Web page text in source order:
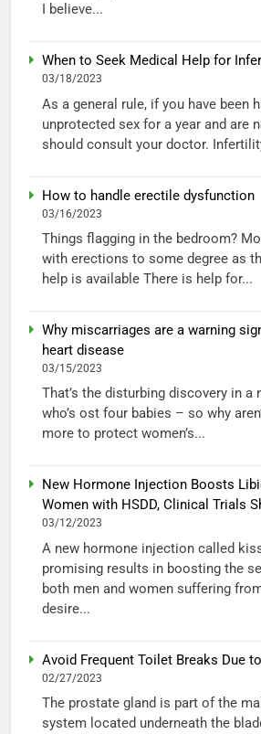
I believe...
When to Seek Medical Help for
03/18/2023
As a general rule, if you have been
unprotected sex for a year and are
should consult your doctor.
How to handle erectile dysfunction
03/16/2023
Things flagging in the bedroom?
with erections to some degree as
help is available There is help for...
Why miscarriages are a warning
heart disease
03/15/2023
That’s the disturbing discovery in a
who’s ost four babies – so why
more to protect women’s...
New Hormone Injection Boosts
Women with HSDD, Clinical Trials
03/12/2023
A new hormone injection called
promising results in boosting the
both men and women suffering
desire...
Avoid Frequent Toilet Breaks Due
02/27/2023
The prostate gland is part of the
system located underneath the